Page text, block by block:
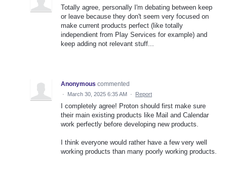
Totally agree, personally I'm debating between keep
or leave because they don't seem very focused on
make current products perfect (like totally
independient from Play Services for example) and
keep adding not relevant stuff...
Anonymous commented
· March 30, 2025 6:35 AM · Report
I completely agree! Proton should first make sure
their main existing products like Mail and Calendar
work perfectly before developing new products.
I think everyone would rather have a few very well
working products than many poorly working products.